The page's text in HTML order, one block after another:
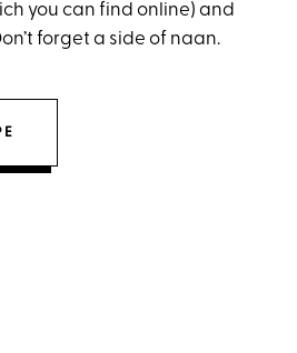
you can find online) and
forget a side of naan.